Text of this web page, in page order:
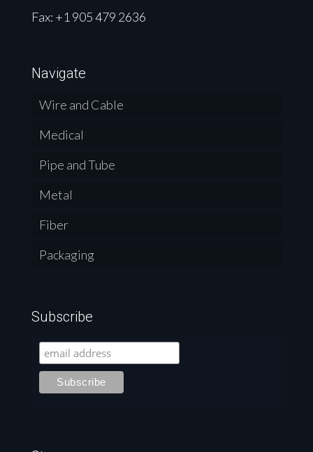
Fax: +1 905 479 2636
Navigate
Wire and Cable
Medical
Pipe and Tube
Metal
Fiber
Packaging
Subscribe